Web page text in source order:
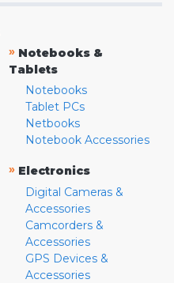
» Notebooks &
Tablets
Notebooks
Tablet PCs
Netbooks
Notebook Accessories
» Electronics
Digital Cameras &
Accessories
Camcorders &
Accessories
GPS Devices &
Accessories